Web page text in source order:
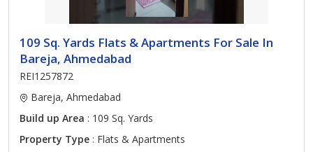
109 Sq. Yards Flats & Apartments For Sale In
Bareja, Ahmedabad
REI1257872
Bareja, Ahmedabad
Build up Area : 109 Sq. Yards
Property Type : Flats & Apartments